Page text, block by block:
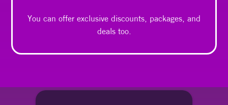
You can offer exclusive discounts, packages, and
deals too.